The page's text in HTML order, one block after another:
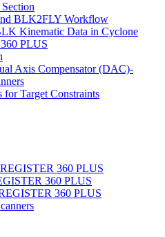
BLK2FLY Workflow
Kinematic Data in Cyclone
PLUS
Axis Compensator (DAC)-
for Target Constraints
360 PLUS
360 PLUS
360 PLUS